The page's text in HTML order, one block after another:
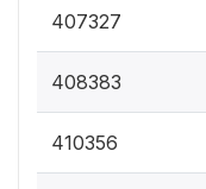
407327
408383
410356